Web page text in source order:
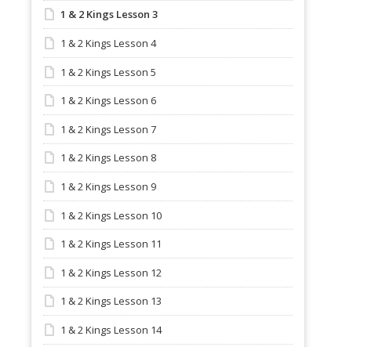
1 & 2 Kings Lesson 3
1 & 2 Kings Lesson 4
1 & 2 Kings Lesson 5
1 & 2 Kings Lesson 6
1 & 2 Kings Lesson 7
1 & 2 Kings Lesson 8
1 & 2 Kings Lesson 9
1 & 2 Kings Lesson 10
1 & 2 Kings Lesson 11
1 & 2 Kings Lesson 12
1 & 2 Kings Lesson 13
1 & 2 Kings Lesson 14